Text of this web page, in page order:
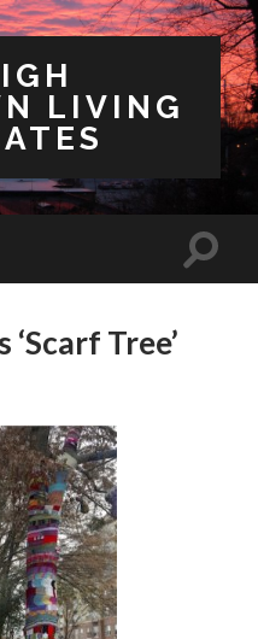
LIVING
Toggle
Tree’